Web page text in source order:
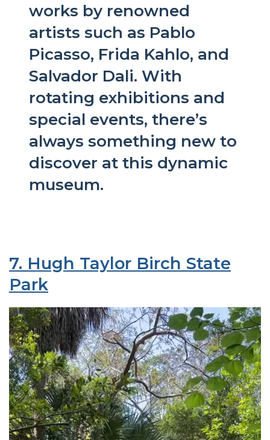
works by renowned
artists such as Pablo
Picasso, Frida Kahlo, and
Salvador Dali. With
rotating exhibitions and
special events, there’s
always something new to
discover at this dynamic
museum.
7. Hugh Taylor Birch State
Park